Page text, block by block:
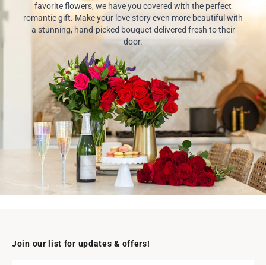
favorite flowers, we have you covered with the perfect
romantic gift. Make your love story even more beautiful with
a stunning, hand-picked bouquet delivered fresh to their
door.
Join our list for updates & offers!